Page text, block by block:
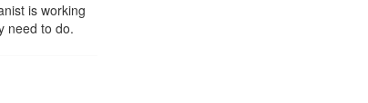
is working
need to do.